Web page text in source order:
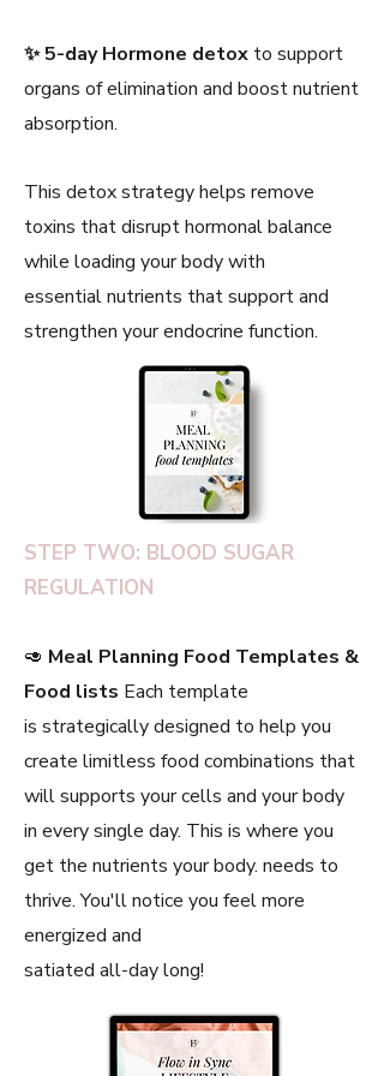
✨ 5-day Hormone detox to support
organs of elimination and boost nutrient
absorption.
This detox strategy helps remove
toxins that disrupt hormonal balance
while loading your body with
essential nutrients that support and
strengthen your endocrine function.
STEP TWO: BLOOD SUGAR
REGULATION
🥑 Meal Planning Food Templates &
Food lists Each template
is strategically designed to help you
create limitless food combinations that
will supports your cells and your body
in every single day. This is where you
get the nutrients your body. needs to
thrive. You'll notice you feel more
energized and
satiated all-day long!